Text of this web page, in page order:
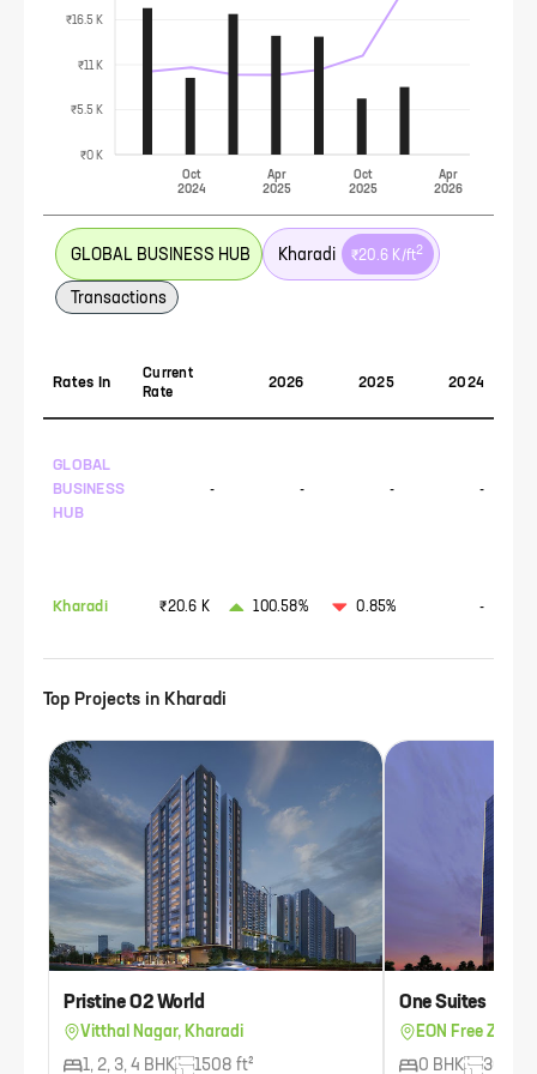
Oct
2024
Apr
2025
Oct
2025
Apr
2026
₹0 K
₹5.5 K
₹11 K
₹16.5 K
GLOBAL BUSINESS HUB Kharadi ₹20.6 K/ft2
Transactions
Rates In
Current
Rate
2026 2025 2024
GLOBAL
BUSINESS
HUB
- - - -
Kharadi ₹20.6 K 100.58% 0.85% -
Top Projects in Kharadi
Pristine O2 World
Vitthal Nagar, Kharadi
1, 2, 3, 4 BHK
1508 ft²
One Suites
EON Free Zone,
0 BHK
300 ft²